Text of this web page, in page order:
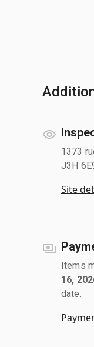
1373
J3H
Site
Items
16,
date.